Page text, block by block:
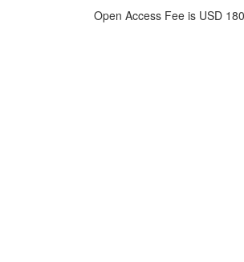
Open Access Fee is USD